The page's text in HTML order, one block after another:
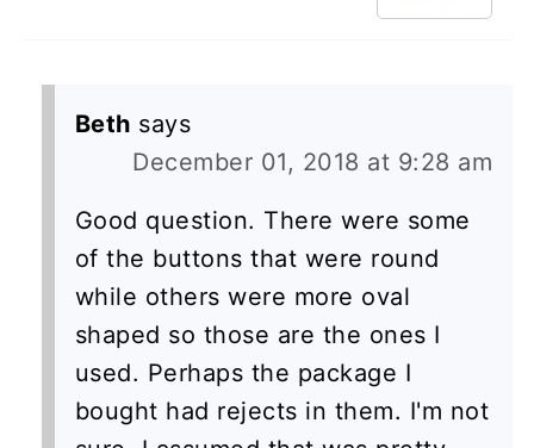
Beth says
December 01, 2018 at 9:28 am
Good question. There were some
of the buttons that were round
while others were more oval
shaped so those are the ones I
used. Perhaps the package I
bought had rejects in them. I'm not